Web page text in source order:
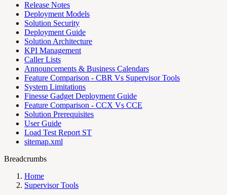
Release Notes
Deployment Models
Solution Security
Deployment Guide
Solution Architecture
KPI Management
Caller Lists
Announcements & Business Calendars
Feature Comparison - CBR Vs Supervisor Tools
System Limitations
Finesse Gadget Deployment Guide
Feature Comparison - CCX Vs CCE
Solution Prerequisites
User Guide
Load Test Report ST
sitemap.xml
Breadcrumbs
Home
Supervisor Tools